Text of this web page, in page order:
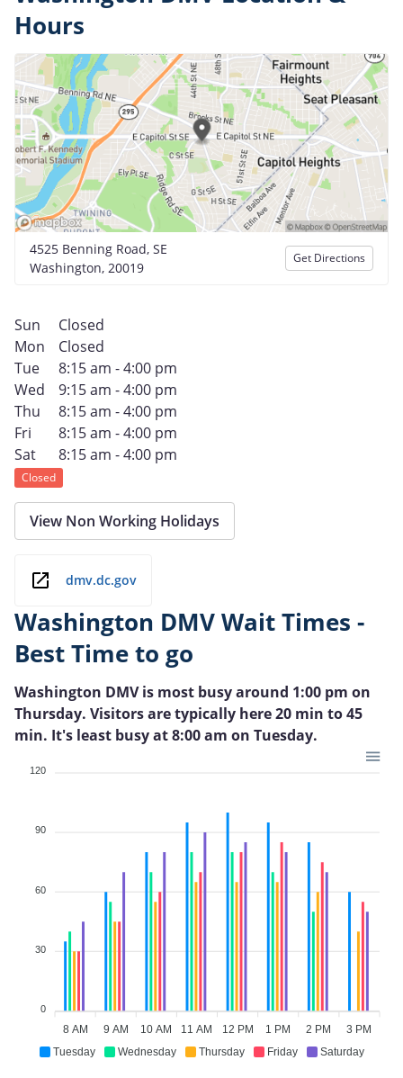
Hours
4525 Benning Road, SE
Washington, 20019
Get Directions
Sun
Closed
Mon
Closed
Tue
8:15 am - 4:00 pm
Wed
9:15 am - 4:00 pm
Thu
8:15 am - 4:00 pm
Fri
8:15 am - 4:00 pm
Sat
8:15 am - 4:00 pm
Closed
View Non Working Holidays
dmv.dc.gov
Washington DMV Wait Times -
Best Time to go
Washington DMV is most busy around 1:00 pm on
Thursday. Visitors are typically here 20 min to 45
min. It's least busy at 8:00 am on Tuesday.
Tuesday Wednesday Thursday Friday Saturday
120
90
60
30
0
8 AM 9 AM 10 AM 11 AM 12 PM 1 PM 2 PM 3 PM